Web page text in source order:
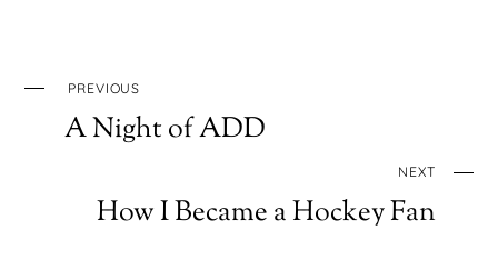
PREVIOUS
A Night of ADD
NEXT
How I Became a Hockey Fan